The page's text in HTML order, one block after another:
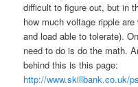
difficult to figure out, but in
how much voltage ripple
and load able to tolerate).
need to do is do the math.
behind this is this page:
http://www.skillbank.co.uk/